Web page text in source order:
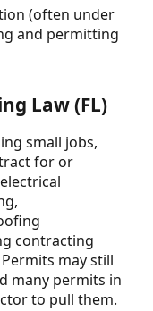
(often under
and permitting
Law (FL)
small jobs,
for or
contracting
may still
many permits in
to pull them.